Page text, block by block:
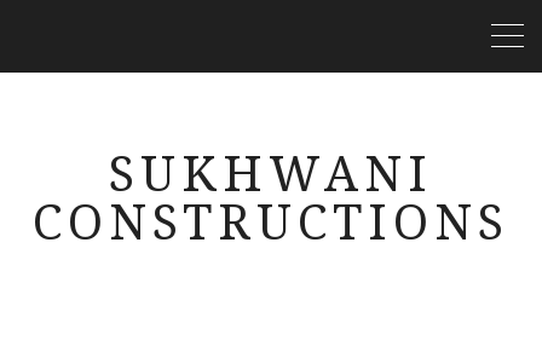
SUKHWANI
CONSTRUCTIONS